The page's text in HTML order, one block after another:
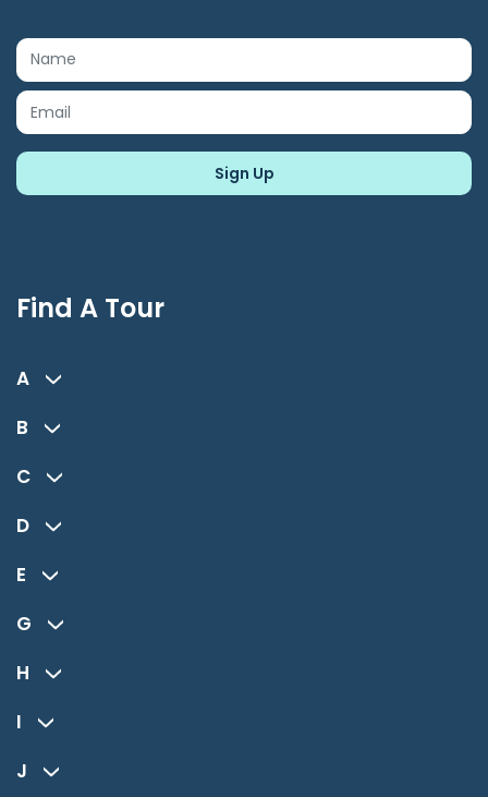
Find A Tour
A
B
C
D
E
G
H
I
J